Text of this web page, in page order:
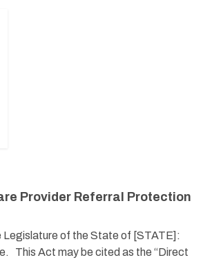
Provider Referral Protection
Legislature of the State of [STATE]:
This Act may be cited as the “Direct